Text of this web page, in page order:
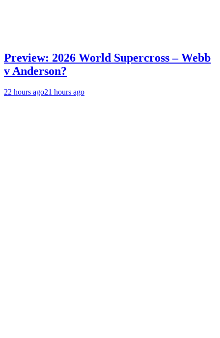
Preview: 2026 World Supercross – Webb
v Anderson?
22 hours ago21 hours ago